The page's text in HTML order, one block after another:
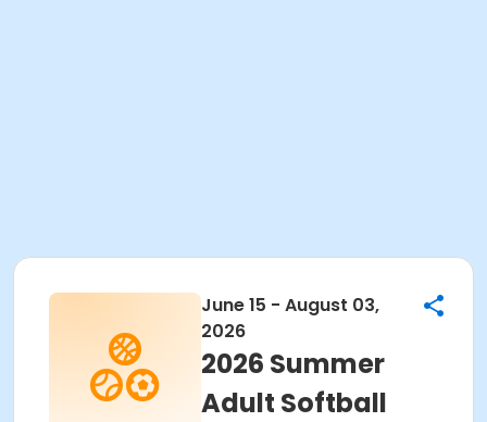
June 15 - August 03,
2026
2026 Summer
Adult Softball